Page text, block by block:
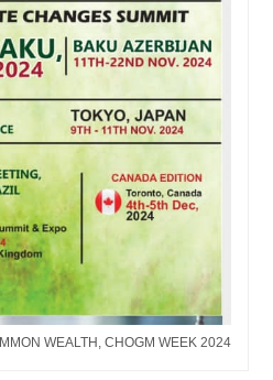
WEALTH, CHOGM WEEK 2024